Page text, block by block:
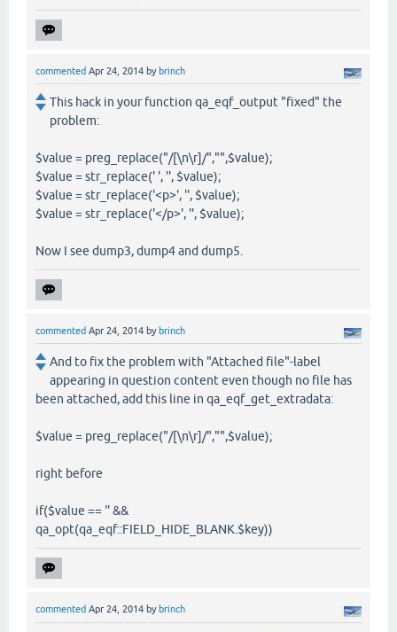
commented Apr 24, 2014 by brinch
This hack in your function qa_eqf_output "fixed" the
problem:
$value = preg_replace("/[\n\r]/","",$value);
$value = str_replace(' ', '', $value);
$value = str_replace('<p>', '', $value);
$value = str_replace('</p>', '', $value);
Now I see dump3, dump4 and dump5.
commented Apr 24, 2014 by brinch
And to fix the problem with "Attached file"-label
appearing in question content even though no file has
been attached, add this line in qa_eqf_get_extradata:
$value = preg_replace("/[\n\r]/","",$value);
right before
if($value == '' &&
qa_opt(qa_eqf::FIELD_HIDE_BLANK.$key))
commented Apr 24, 2014 by brinch